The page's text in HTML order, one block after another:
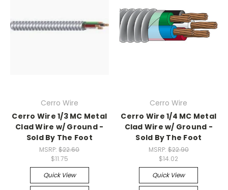
Cerro Wire
Cerro Wire 1/3 MC Metal
Clad Wire w/ Ground -
Sold By The Foot
MSRP:$22.60
$11.75
Quick View
Cerro Wire
Cerro Wire 1/4 MC Metal
Clad Wire w/ Ground -
Sold By The Foot
MSRP: $22.90
$14.02
Quick View